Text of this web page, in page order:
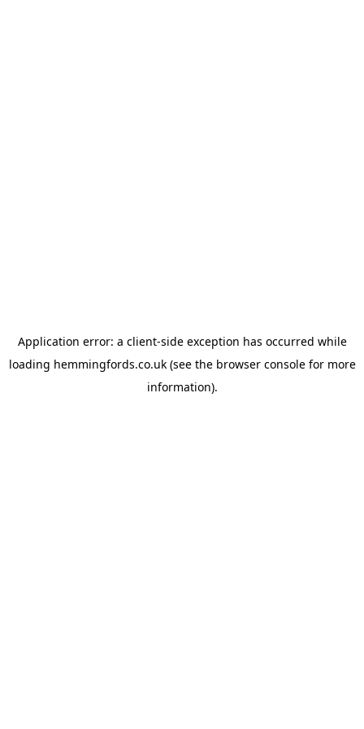
Application error: a client-side exception has occurred while
loading hemmingfords.co.uk(see the browser consolefor more
information).